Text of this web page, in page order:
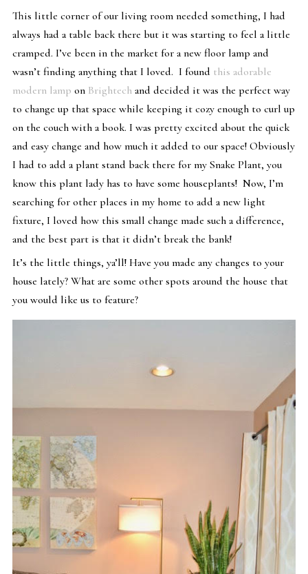
This little corner of our living room needed something, I had
always had a table back there but it was starting to feel a little
cramped. I’ve been in the market for a new floor lamp and
wasn’t finding anything that I loved. I found this adorable
modern lamp on Brightechand decided it was the perfect way
to change up that space while keeping it cozy enough to curl up
on the couch with a book. I was pretty excited about the quick
and easy change and how much it added to our space! Obviously
I had to add a plant stand back there for my Snake Plant, you
know this plant lady has to have some houseplants! Now, I’m
searching for other places in my home to add a new light
fixture, I loved how this small change made such a difference,
and the best part is that it didn’t break the bank!
It’s the little things, ya’ll! Have you made any changes to your
house lately? What are some other spots around the house that
you would like us to feature?